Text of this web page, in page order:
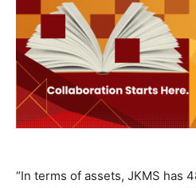
“In terms of assets, JKMS has